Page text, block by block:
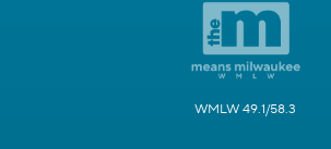
WMLW 49.1/58.3